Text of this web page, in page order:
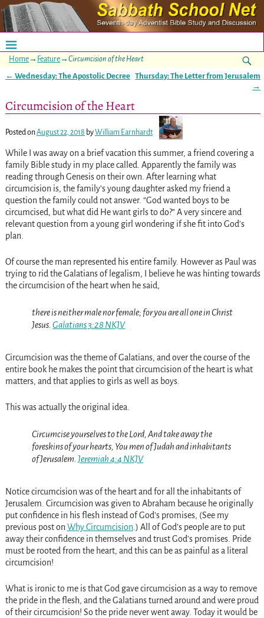
Home→ Feature→ Circumcision of the Heart
← Wednesday: The Apostolic Decree Thursday: The Letter from Jerusalem
→
Circumcision of the Heart
Posted onAugust 22, 2018 byWilliam Earnhardt
While I was away on a brief vacation this summer, a friend covering a
family Bible study in my place called. Apparently the family was
reading through Genesis on their own. After learning what
circumcision is, the family’s young daughter asked my friend a
question the family could not answer. “God wanted boys to be
circumcised, but what did He want girls to do?” A very sincere and
relevant question from a young girl wondering if she fit into God’s
plan.
Of course the man represented his entire family. However as Paul was
trying to rid the Galatians of legalism, I believe he was hinting towards
the circumcision of the heart when he said,
there is neither male nor female; for you are all one in Christ
Jesus.Galatians 3:28 NKJV
Circumcision was the theme of Galatians, and over the course of the
entire book he makes the point that circumcision of the heart is what
matters, and that applies to girls as well as boys.
This was actually the original idea.
Circumcise yourselves to the Lord, And take away the
foreskins of your hearts, You men of Judah and inhabitants
of Jerusalem.Jeremiah 4:4 NKJV
Notice circumcision was of the heart and for all the inhabitants of
Jerusalem. Circumcision was given to Abraham because he originally
put confidence in his flesh instead of God’s promises, (See my
previous post on Why Circumcision .) All of God’s people are to put
away their confidence in themselves and trust God’s promises. Pride
must be rooted from the heart, and this can be as painful as a literal
circumcision!
What is ironic to me is that God gave circumcision as a way to remove
the pride in the flesh, and the Galatians turned around and were proud
of their circumcision! So the pride never went away. Today it would be